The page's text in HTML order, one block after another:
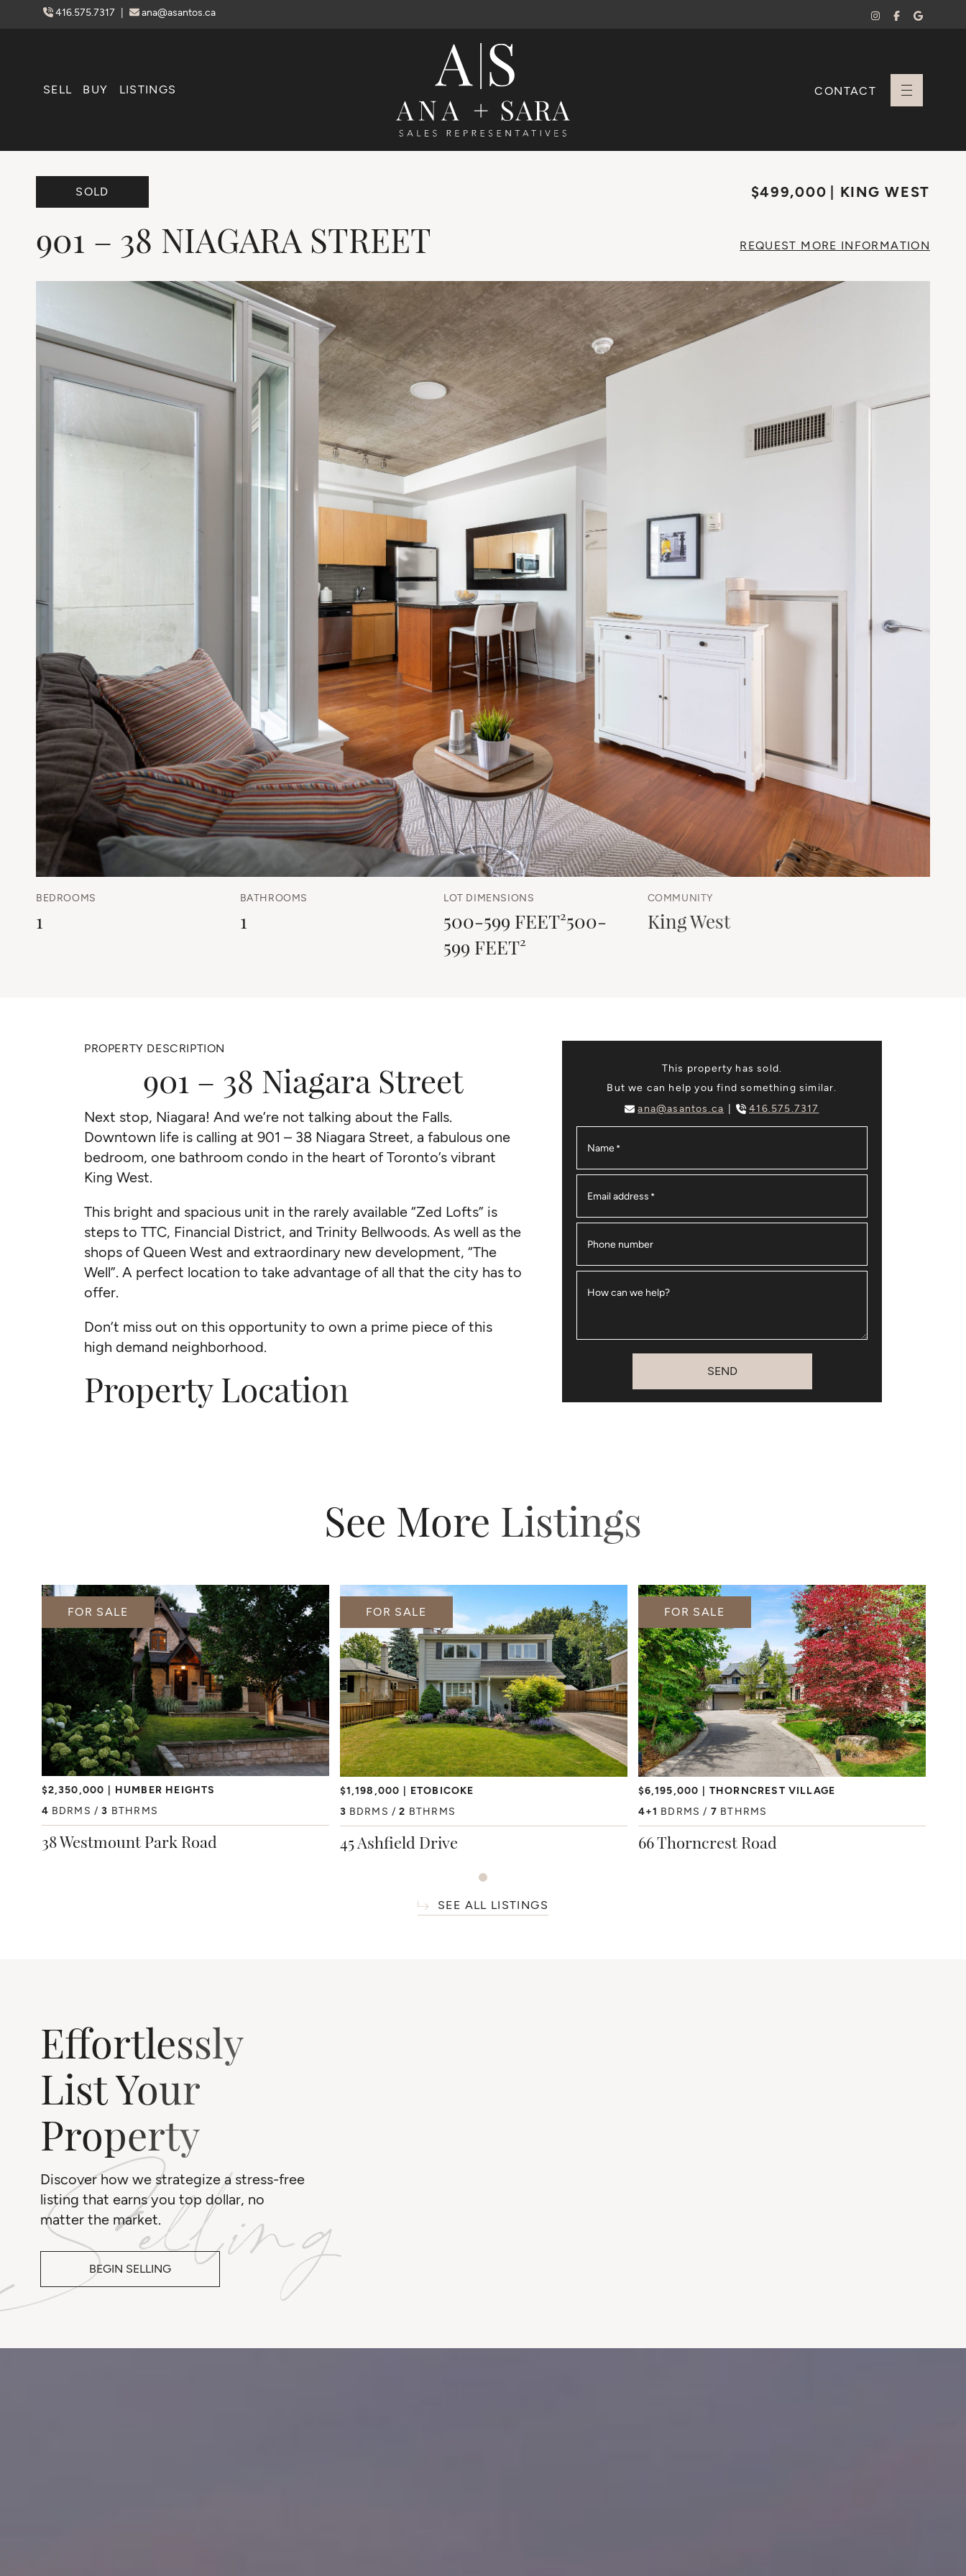
Skip to content
416.575.7317 ana@asantos.ca
SELL BUY LISTINGS
Ana Santos + Sara Branco
CONTACT
SOLD $499,000 KING WEST
901 – 38 NIAGARA STREET REQUEST MORE INFORMATION
BEDROOMS
1
BATHROOMS
1
LOT DIMENSIONS
500-599 FEET²500-
599 FEET²
COMMUNITY
King West
PROPERTY DESCRIPTION
901 – 38 Niagara Street
Next stop, Niagara! And we’re not talking about the Falls.
Downtown life is calling at 901 – 38 Niagara Street, a fabulous one
bedroom, one bathroom condo in the heart of Toronto’s vibrant
King West.
This bright and spacious unit in the rarely available “Zed Lofts” is
steps to TTC, Financial District, and Trinity Bellwoods. As well as the
shops of Queen West and extraordinary new development, “The
Well”. A perfect location to take advantage of all that the city has to
offer.
Don’t miss out on this opportunity to own a prime piece of this
high demand neighborhood.
Property Location
This property has sold.
But we can help you find something similar.
ana@asantos.ca
416.575.7317
Name *
Email address *
Phone number
How can we help?
SEND
See More Listings
FOR SALE
$2,350,000
HUMBER HEIGHTS
4 BDRMS 3 BTHRMS
38 Westmount Park Road
FOR SALE
$1,198,000
ETOBICOKE
3 BDRMS 2 BTHRMS
45 Ashfield Drive
FOR SALE
$6,195,000
THORNCREST VILLAGE
4+1 BDRMS 7 BTHRMS
66 Thorncrest Road
SEE ALL LISTINGS
Effortlessly
List Your
Property
Discover how we strategize a stress-free
listing that earns you top dollar, no
matter the market.
BEGIN SELLING